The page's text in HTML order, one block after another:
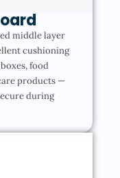
middle layer
cushioning
food
products —
during